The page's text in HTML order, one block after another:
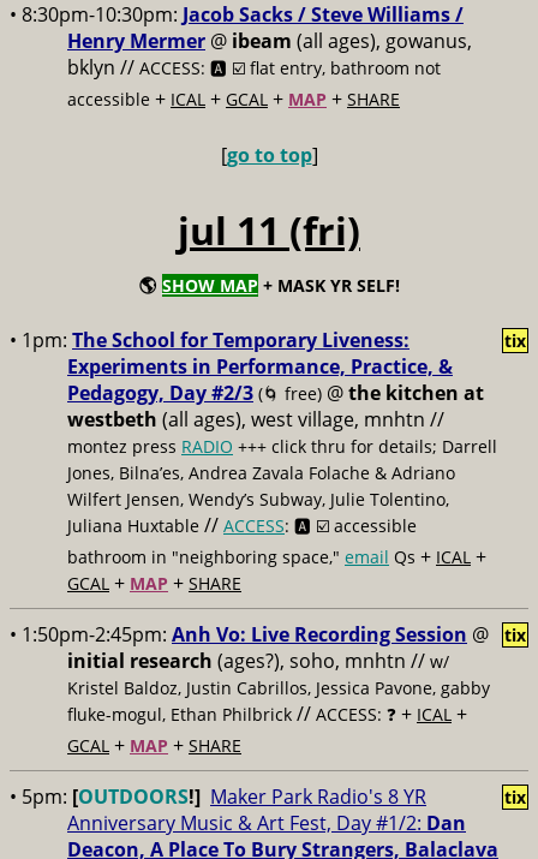
• 8:30pm-10:30pm: Jacob Sacks / Steve Williams /
Henry Mermer @ ibeam (all ages), gowanus,
bklyn // ACCESS: 🅰️ ☑️ flat entry, bathroom not
accessible + ICAL + GCAL + MAP + SHARE
[go to top]
jul 11 (fri)
🌎 SHOW MAP + MASK YR SELF!
• 1pm: The School for Temporary Liveness:
Experiments in Performance, Practice, &
Pedagogy, Day #2/3 (🌀 free) @the kitchen at
westbeth (all ages), west village, mnhtn //
montez press RADIO +++ click thru for details; Darrell
Jones, Bilna’es, Andrea Zavala Folache & Adriano
Wilfert Jensen, Wendy’s Subway, Julie Tolentino,
Juliana Huxtable // ACCESS: 🅰️ ☑️ accessible
bathroom in "neighboring space," email Qs + ICAL +
GCAL + MAP + SHARE
tix
• 1:50pm-2:45pm: Anh Vo: Live Recording Session @
initial research (ages?), soho, mnhtn // w/
Kristel Baldoz, Justin Cabrillos, Jessica Pavone, gabby
fluke-mogul, Ethan Philbrick // ACCESS: ❓ + ICAL +
GCAL + MAP + SHARE
tix
• 5pm: [OUTDOORS!] Maker Park Radio's 8 YR
Anniversary Music & Art Fest, Day #1/2: Dan
Deacon, A Place To Bury Strangers, Balaclava
tix